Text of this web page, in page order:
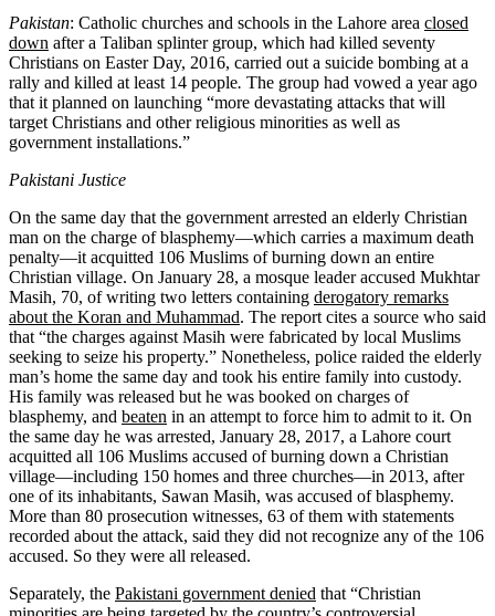
Pakistan: Catholic churches and schools in the Lahore area closed
down after a Taliban splinter group, which had killed seventy
Christians on Easter Day, 2016, carried out a suicide bombing at a
rally and killed at least 14 people. The group had vowed a year ago
that it planned on launching “more devastating attacks that will
target Christians and other religious minorities as well as
government installations.”
Pakistani Justice
On the same day that the government arrested an elderly Christian
man on the charge of blasphemy—which carries a maximum death
penalty—it acquitted 106 Muslims of burning down an entire
Christian village. On January 28, a mosque leader accused Mukhtar
Masih, 70, of writing two letters containing derogatory remarks
about the Koran and Muhammad. The report cites a source who said
that “the charges against Masih were fabricated by local Muslims
seeking to seize his property.” Nonetheless, police raided the elderly
man’s home the same day and took his entire family into custody.
His family was released but he was booked on charges of
blasphemy, and beaten in an attempt to force him to admit to it. On
the same day he was arrested, January 28, 2017, a Lahore court
acquitted all 106 Muslims accused of burning down a Christian
village—including 150 homes and three churches—in 2013, after
one of its inhabitants, Sawan Masih, was accused of blasphemy.
More than 80 prosecution witnesses, 63 of them with statements
recorded about the attack, said they did not recognize any of the 106
accused. So they were all released.
Separately, the Pakistani government denied that “Christian